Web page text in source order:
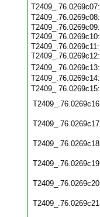
T2409_.76.0269c09:
T2409_.76.0269c11: